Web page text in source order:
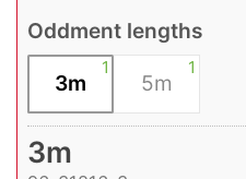
Oddment lengths
1
3m
1
5m
3m